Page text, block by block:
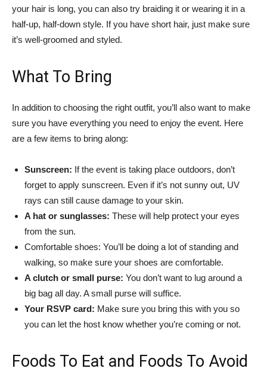
your hair is long, you can also try braiding it or wearing it in a
half-up, half-down style. If you have short hair, just make sure
it’s well-groomed and styled.
What To Bring
In addition to choosing the right outfit, you’ll also want to make
sure you have everything you need to enjoy the event. Here
are a few items to bring along:
Sunscreen: If the event is taking place outdoors, don’t
forget to apply sunscreen. Even if it’s not sunny out, UV
rays can still cause damage to your skin.
A hat or sunglasses: These will help protect your eyes
from the sun.
Comfortable shoes: You’ll be doing a lot of standing and
walking, so make sure your shoes are comfortable.
A clutch or small purse: You don’t want to lug around a
big bag all day. A small purse will suffice.
Your RSVP card: Make sure you bring this with you so
you can let the host know whether you’re coming or not.
Foods To Eat and Foods To Avoid